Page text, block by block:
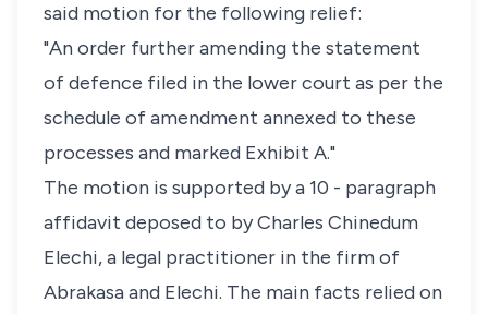
said motion for the following relief:
"An order further amending the statement
of defence filed in the lower court as per the
schedule of amendment annexed to these
processes and marked Exhibit A."
The motion is supported by a 10 - paragraph
affidavit deposed to by Charles Chinedum
Elechi, a legal practitioner in the firm of
Abrakasa and Elechi. The main facts relied on